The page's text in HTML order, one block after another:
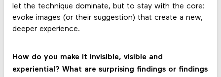
let the technique dominate, but to stay with the core:
evoke images (or their suggestion) that create a new,
deeper experience.
How do you make it invisible, visible and
experiential? What are surprising findings or findings